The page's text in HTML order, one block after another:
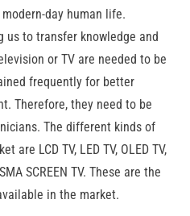
day human life.
us to transfer knowledge and
or TV are needed to be
frequently for better
Therefore, they need to be
The different kinds of
are LCD TV, LED TV, OLED TV,
SCREEN TV. These are the
in the market.